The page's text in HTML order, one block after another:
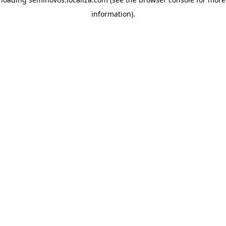
information).